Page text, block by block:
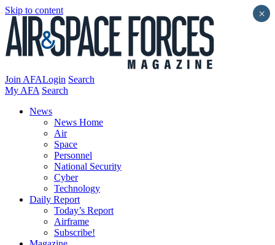
Skip to content
Join AFALogin Search
My AFA Search
News
News Home
Air
Space
Personnel
National Security
Cyber
Technology
Daily Report
Today’s Report
Airframe
Subscribe!
×